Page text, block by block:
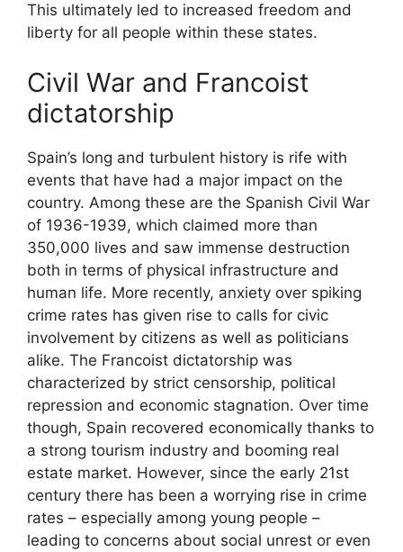
This ultimately led to increased freedom and
liberty for all people within these states.
Civil War and Francoist
dictatorship
Spain’s long and turbulent history is rife with
events that have had a major impact on the
country. Among these are the Spanish Civil War
of 1936-1939, which claimed more than
350,000 lives and saw immense destruction
both in terms of physical infrastructure and
human life. More recently, anxiety over spiking
crime rates has given rise to calls for civic
involvement by citizens as well as politicians
alike. The Francoist dictatorship was
characterized by strict censorship, political
repression and economic stagnation. Over time
though, Spain recovered economically thanks to
a strong tourism industry and booming real
estate market. However, since the early 21st
century there has been a worrying rise in crime
rates – especially among young people –
leading to concerns about social unrest or even